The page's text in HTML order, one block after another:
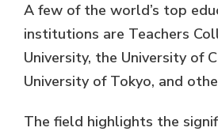
A few of the world’s top
institutions are Teachers
University, the University of
University of Tokyo, and
The field highlights the